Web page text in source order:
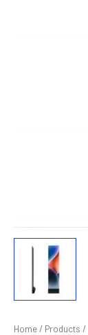
Home / Products /